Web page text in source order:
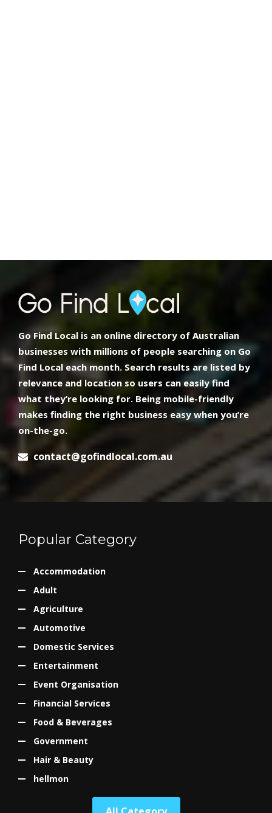
Go Find Local is an online directory of Australian
businesses with millions of people searching on Go
Find Local each month. Search results are listed by
relevance and location so users can easily find
what they’re looking for. Being mobile-friendly
makes finding the right business easy when you’re
on-the-go.
contact@gofindlocal.com.au
Popular Category
Accommodation
Adult
Agriculture
Automotive
Domestic Services
Entertainment
Event Organisation
Financial Services
Food & Beverages
Government
Hair & Beauty
hellmon